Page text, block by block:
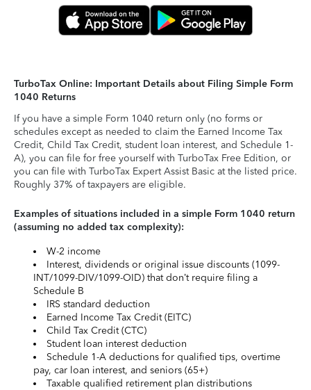
TurboTax Online: Important Details about Filing Simple Form
1040 Returns
If you have a simple Form 1040 return only (no forms or
schedules except as needed to claim the Earned Income Tax
Credit, Child Tax Credit, student loan interest, and Schedule 1-
A), you can file for free yourself with TurboTax Free Edition, or
you can file with TurboTax Expert Assist Basic at the listed price.
Roughly 37% of taxpayers are eligible.
Examples of situations included in a simple Form 1040 return
(assuming no added tax complexity):
W-2 income
Interest, dividends or original issue discounts (1099-
INT/1099-DIV/1099-OID) that don’t require filing a
Schedule B
IRS standard deduction
Earned Income Tax Credit (EITC)
Child Tax Credit (CTC)
Student loan interest deduction
Schedule 1-A deductions for qualified tips, overtime
pay, car loan interest, and seniors (65+)
Taxable qualified retirement plan distributions